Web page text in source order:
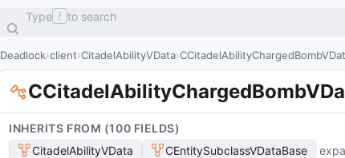
Type / to search
Deadlock client CitadelAbilityVData
INHERITS FROM (100 FIELDS)
CitadelAbilityVData
CEntitySubclassVDataBase